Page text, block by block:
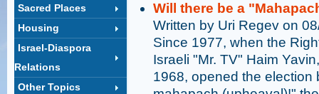
Sacred Places
Housing
Israel-Diaspora
Relations
Other Topics
Will there be a
Written by Uri Regev on
Since 1977, when the
Israeli "Mr. TV" Haim
1968, opened the election